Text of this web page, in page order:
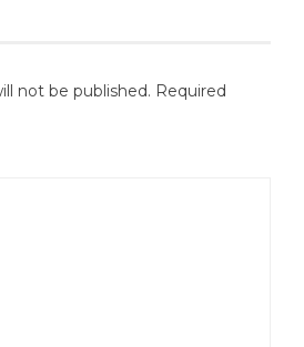
not be published. Required